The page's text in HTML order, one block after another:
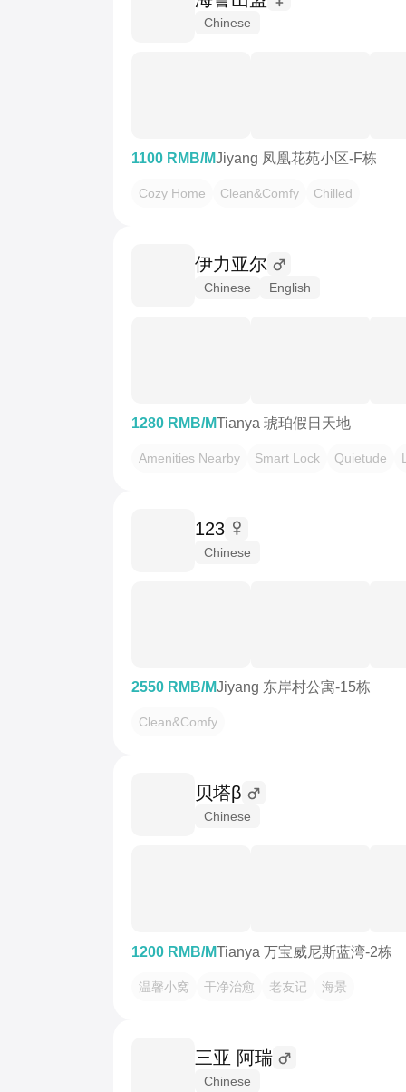
Chinese
1100 RMB/MJiyang 凤凰花苑小区-F栋
Cozy Home Clean&Comfy Chilled
伊力亚尔
Chinese English
1280 RMB/MTianya 琥珀假日天地
Amenities Nearby Smart Lock Quietude
123
Chinese
2550 RMB/MJiyang 东岸村公寓-15栋
Clean&Comfy
贝塔β
Chinese
1200 RMB/MTianya 万宝威尼斯蓝湾-2栋
温馨小窝 干净治愈 老友记 海景
三亚 阿瑞
Chinese